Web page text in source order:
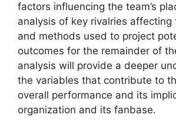
factors influencing the team’s
analysis of key rivalries affecting
and methods used to project
outcomes for the remainder of
analysis will provide a deeper
the variables that contribute to
overall performance and its
organization and its fanbase.